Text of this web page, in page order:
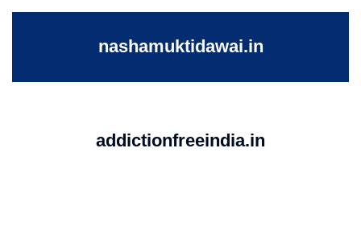
nashamuktidawai.in
addictionfreeindia.in